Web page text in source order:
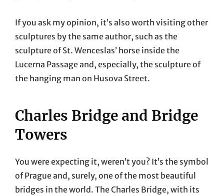
If you ask my opinion, it’s also worth visiting other
sculptures by the same author, such as the
sculpture of St. Wenceslas’ horse inside the
Lucerna Passage and, especially, the sculpture of
the hanging man on Husova Street.
Charles Bridge and Bridge
Towers
You were expecting it, weren’t you? It’s the symbol
of Prague and, surely, one of the most beautiful
bridges in the world. The Charles Bridge, with its